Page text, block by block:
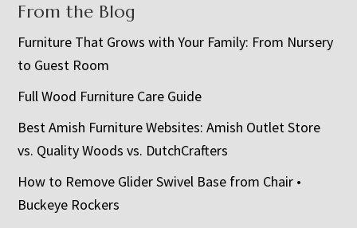
From the Blog
Furniture That Grows with Your Family: From Nursery
to Guest Room
Full Wood Furniture Care Guide
Best Amish Furniture Websites: Amish Outlet Store
vs. Quality Woods vs. DutchCrafters
How to Remove Glider Swivel Base from Chair •
Buckeye Rockers